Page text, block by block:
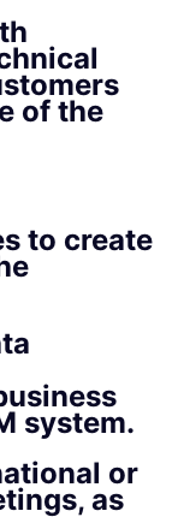
of the
to create
system.
or
as